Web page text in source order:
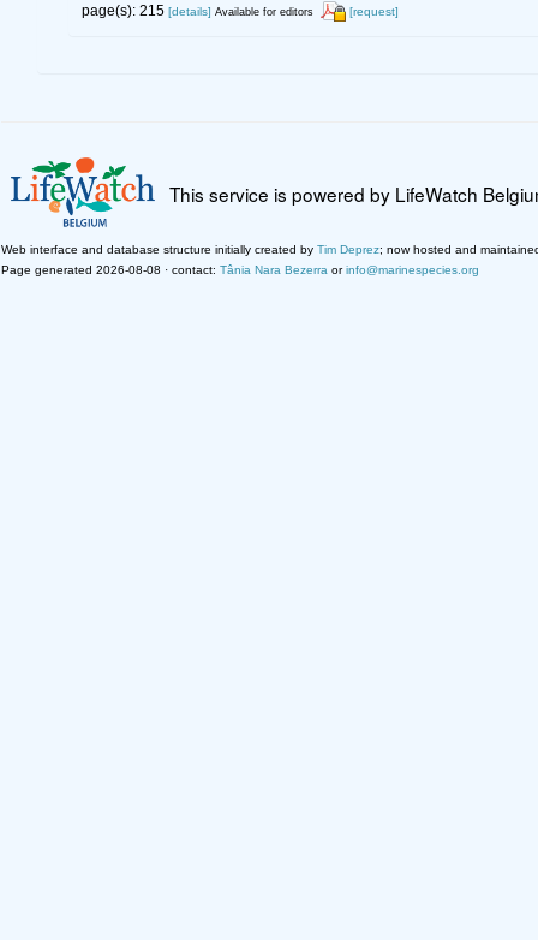
page(s): 215 [details] Available for editors [request]
This service is powered by LifeWatch
Web interface and database structure initially created by Tim Deprez; now hosted and
Page generated 2026-08-08 · contact: Tânia Nara Bezerra orinfo@marinespecies.org